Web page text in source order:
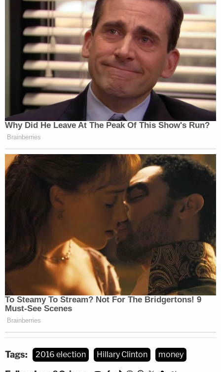
Tags: 2016 election Hillary Clinton money